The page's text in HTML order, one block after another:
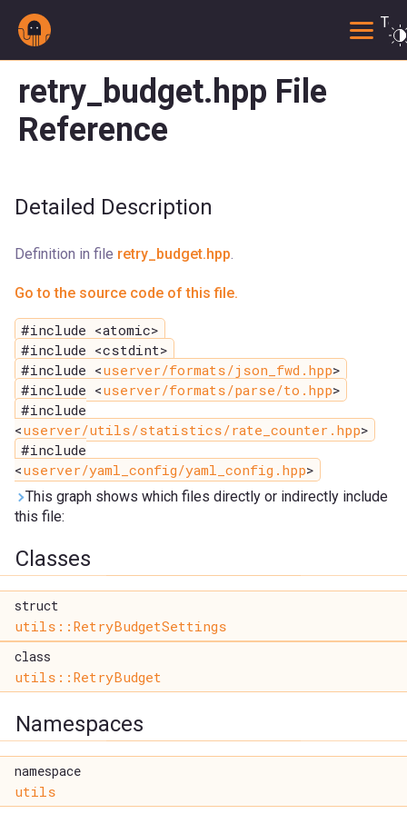
retry_budget.hpp File
Reference
Detailed Description
Definition in file retry_budget.hpp.
Go to the source code of this file.
#include <atomic>
#include <cstdint>
#include <userver/formats/json_fwd.hpp>
#include <userver/formats/parse/to.hpp>
#include
<userver/utils/statistics/rate_counter.hpp>
#include
<userver/yaml_config/yaml_config.hpp>
This graph shows which files directly or indirectly include
this file:
Classes
struct
utils::RetryBudgetSettings
class
utils::RetryBudget
Namespaces
namespace
utils